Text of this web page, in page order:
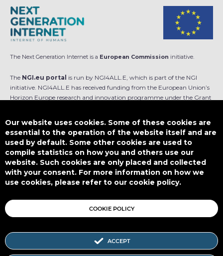
The Next Generation Internet is a European Commission initiative.
The NGI.eu portal is run by NGI4ALL.E, which is part of the NGI
initiative. NGI4ALL.E has received funding from the European Union’s
Horizon Europe research and innovation programme under the Grant
is not responsible for any use that might be made of such content.
Designed by
This work is licensed underCC BY-SA 4.0
Our website uses cookies. Some of these cookies are
essential to the operation of the website itself and are
used by default. Some other cookies are used to
compile statistics on how you and others use our
website. Such cookies are only placed and collected
with your consent. For more information on how we
use cookies, please refer to our cookie policy.
ACCEPT
COOKIE POLICY